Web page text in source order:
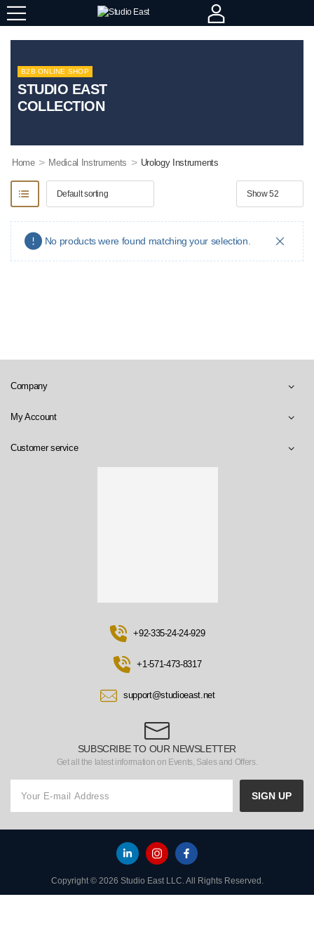
B2B ONLINE SHOP
STUDIO EAST
COLLECTION
Home > Medical Instruments > Urology Instruments
No products were found matching your selection.
SUBSCRIBE TO OUR NEWSLETTER
Get all the latest information on Events, Sales and Offers.
SIGN UP
+92-335-24-24-929
+1-571-473-8317
support@studioeast.net
Company
My Account
Customer service
Copyright © 2026 Studio East LLC. All Rights Reserved.